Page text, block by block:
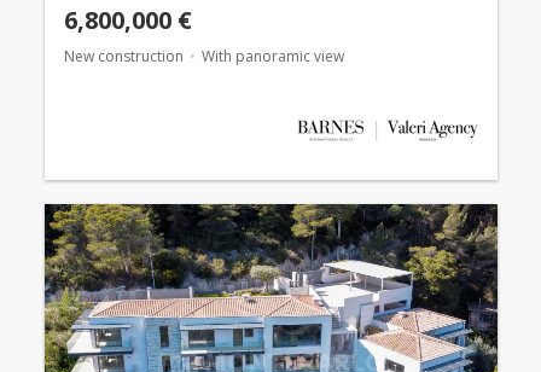
6,800,000 €
New construction With panoramic view